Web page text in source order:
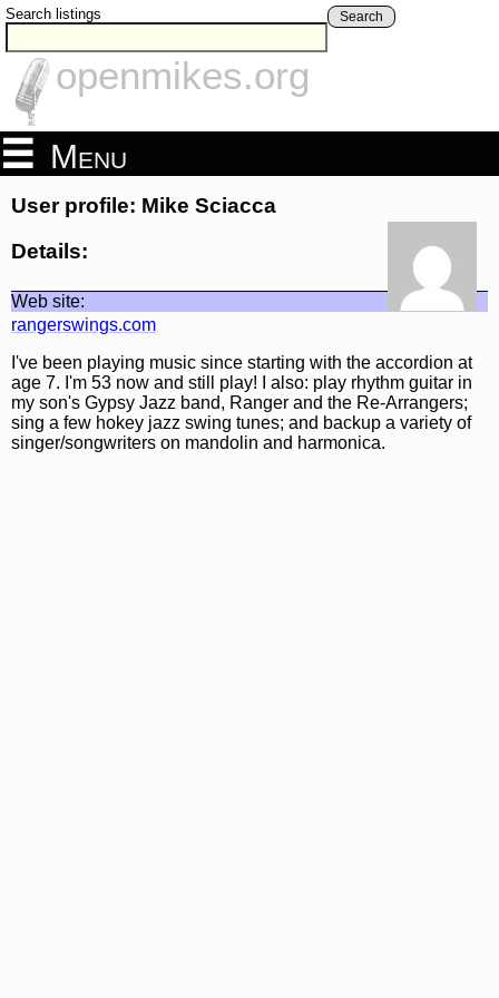
Search listings Search
openmikes.org
Menu
User profile: Mike Sciacca
Details:
Web site:
rangerswings.com
I've been playing music since starting with the accordion at
age 7. I'm 53 now and still play! I also: play rhythm guitar in
my son's Gypsy Jazz band, Ranger and the Re-Arrangers;
sing a few hokey jazz swing tunes; and backup a variety of
singer/songwriters on mandolin and harmonica.